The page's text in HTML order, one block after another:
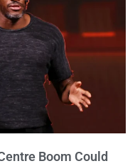
Boom Could